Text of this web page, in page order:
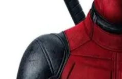
© 2026 Moonbeem, Inc.